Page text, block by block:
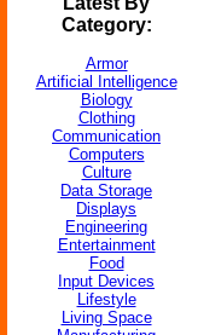
Category:
Armor
Artificial Intelligence
Biology
Clothing
Communication
Computers
Culture
Data Storage
Displays
Engineering
Entertainment
Food
Input Devices
Lifestyle
Living Space